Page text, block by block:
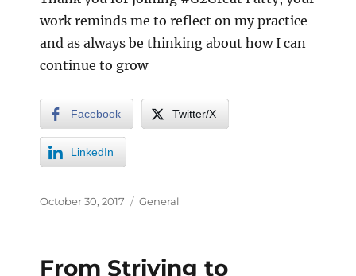
work reminds me to reflect on my practice
and as always be thinking about how I can
continue to grow
Facebook Twitter/X
LinkedIn
October 30, 2017 General
From Striving to